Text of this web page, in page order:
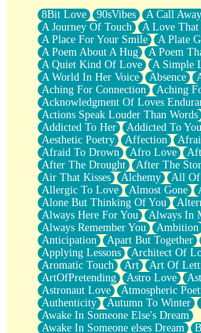
What If You Didn't Show Up At
She Doesn't Have to Knock
Something Missing
Eating Pancakes In The Center Of
Zero Gravity
Red Planet Beneath Your Chest
The Light
I Too, Was A Room
When He Sees You, When I See You
A Rose Walked Through The City
Couldn't Say
Since Before You Knew How To
Drunk On YOu
Look Up
Roses In Traffic
Birmingham Rain
When I Saw You
A Quarter Of You
Wind Called You
December
November
Just A Ghost Buying Flowers,
Hold Your Breath
Flood Of Hands
She Walks In Black Smoke
A Match That Forgot How To
8Bit Love 90sVibes A Call Away
A Journey Of Touch
A Love That
A Place For Your Smile
A Plate
A Poem About A Hug
A Poem
A Quiet Kind Of Love
A Simple
A World In Her Voice
Absence
Aching For Connection
Aching
Acknowledgment Of Loves
Actions Speak Louder Than Words
Addicted To Her
Addicted To You
Aesthetic Poetry
Affection
Afraid To Drown
Afro Love
After The Drought
After The
Air That Kisses
Alchemy All Of
Allergic To Love
Almost Gone
Alone But Thinking Of You
Always Here For You
Always In
Always Remember You
Ambition
Anticipation
Apart But Together
Applying Lessons
Architect Of
Aromatic Touch
Art Art Of
ArtOfPretending
Astro Love
Astronaut Love
Atmospheric
Authenticity
Autumn To Winter
Awake In Someone Else's Dream
Awake In Someone elses Dream